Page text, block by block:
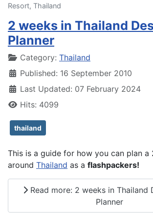
Resort, Thailand
2 weeks in Thailand
Planner
DetailsCategory: Thailand
Published: 16 September 2010
Last Updated: 07 February 2024
Hits: 4099
thailand
This is a guide for how you can plan a
around Thailand as a flashpackers!
Read more: 2 weeks in Thailand
Planner